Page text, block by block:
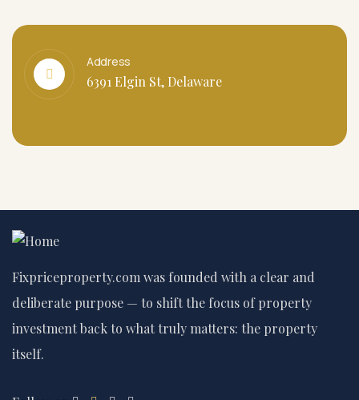
Address
6391 Elgin St, Delaware
Fixpriceproperty.com was founded with a clear and
deliberate purpose — to shift the focus of property
investment back to what truly matters: the property
itself.